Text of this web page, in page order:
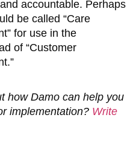
accountable. Perhaps
be called “Care
for use in the
of “Customer
how Damo can help you
implementation? Write